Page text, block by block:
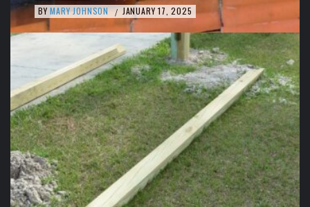
BY MARY JOHNSON / JANUARY 17, 2025